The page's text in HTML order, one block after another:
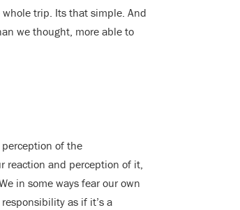
trip. Its that simple. And
we thought, more able to
of the
reaction and perception of it,
in some ways fear our own
as if it’s a